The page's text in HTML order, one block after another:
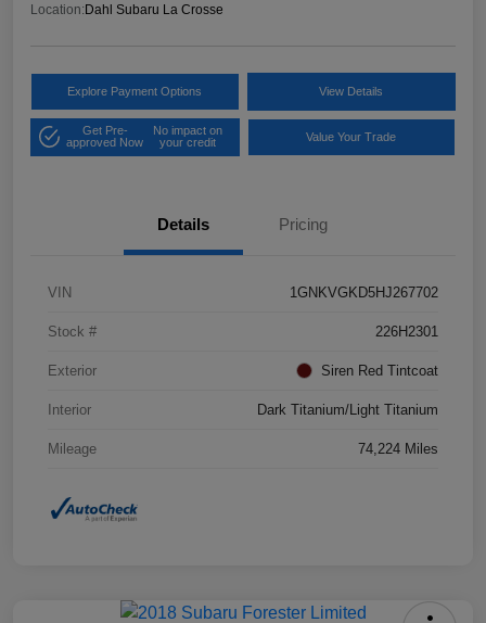
Location:Dahl Subaru La Crosse
Explore Payment Options View Details
Get Pre-
approved Now
No impact on
your credit
Value Your Trade
Details Pricing
VIN 1GNKVGKD5HJ267702
Stock # 226H2301
Exterior Siren Red Tintcoat
Interior Dark Titanium/Light Titanium
Mileage 74,224 Miles